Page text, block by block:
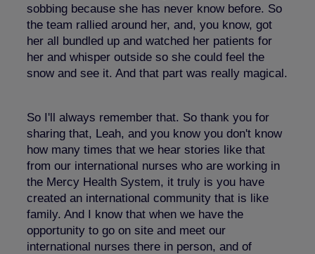
sobbing because she has never know before. So
the team rallied around her, and, you know, got
her all bundled up and watched her patients for
her and whisper outside so she could feel the
snow and see it. And that part was really magical.
So I'll always remember that. So thank you for
sharing that, Leah, and you know you don't know
how many times that we hear stories like that
from our international nurses who are working in
the Mercy Health System, it truly is you have
created an international community that is like
family. And I know that when we have the
opportunity to go on site and meet our
international nurses there in person, and of